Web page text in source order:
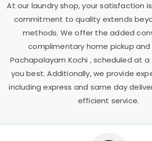
At our laundry shop, your satisfaction
commitment to quality extends
methods. We offer the added
complimentary home pickup and
Pachapalayam Kochi , scheduled at
you best. Additionally, we provide
including express and same day
efficient service.